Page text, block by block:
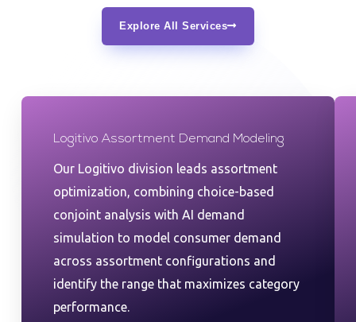
Explore All Services
Logitivo Assortment Demand Modeling
Our Logitivo division leads assortment
optimization, combining choice-based
conjoint analysis with AI demand
simulation to model consumer demand
across assortment configurations and
identify the range that maximizes category
performance.